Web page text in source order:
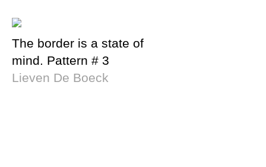
The border is a state of
mind. Pattern # 3
Lieven De Boeck